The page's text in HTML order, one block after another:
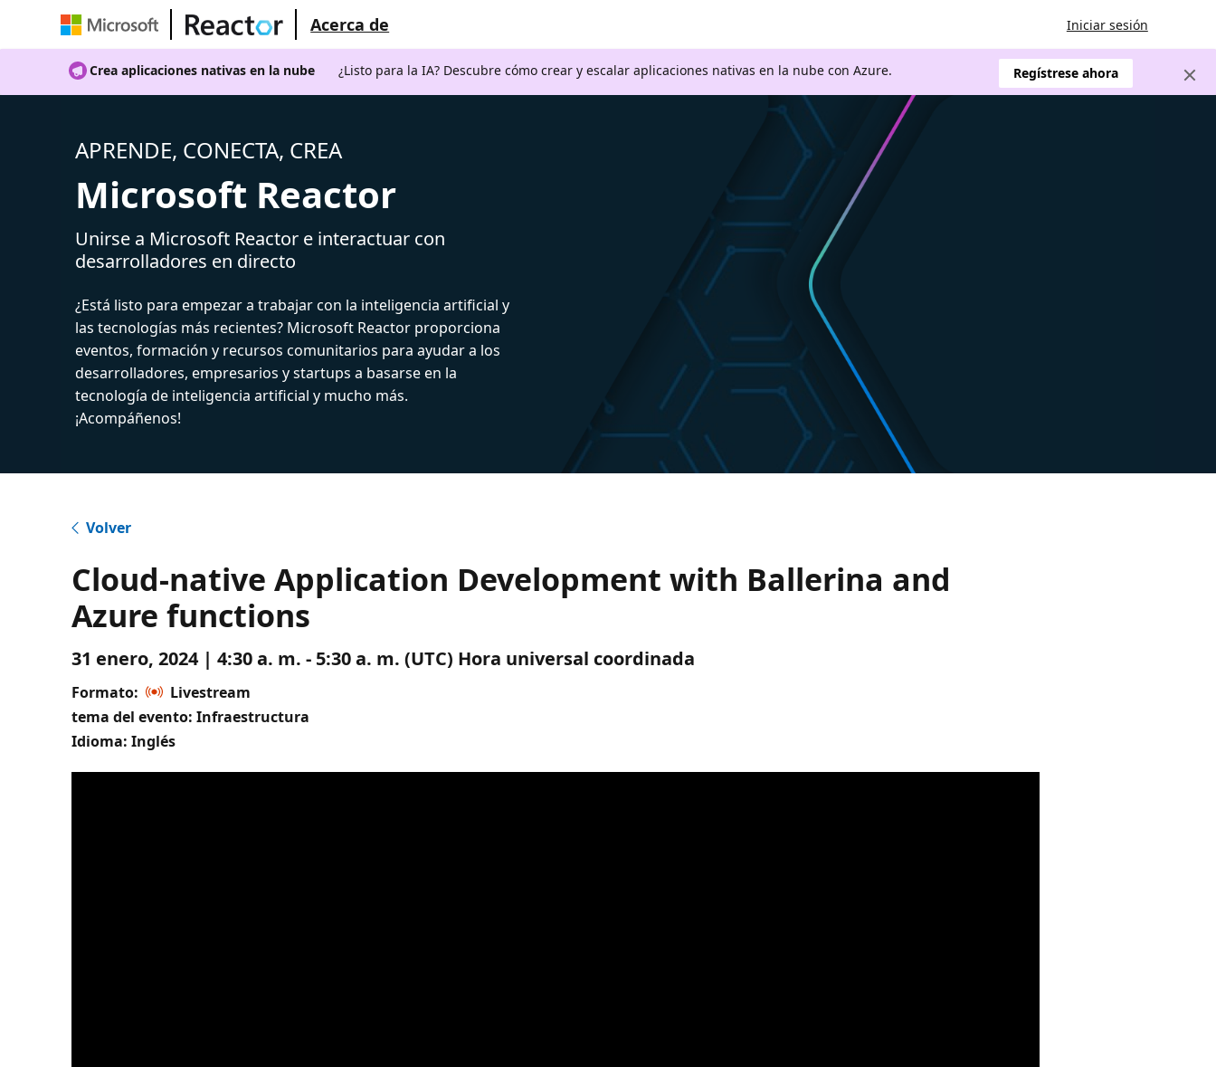
Acerca de Iniciar sesión
Crea aplicaciones nativas en la nube ¿Listo para la IA? Descubre cómo crear y escalar aplicaciones nativas en la nube con Azure. Regístrese ahora
APRENDE, CONECTA, CREA
Microsoft Reactor
Unirse a Microsoft Reactor e interactuar con
desarrolladores en directo
¿Está listo para empezar a trabajar con la inteligencia artificial y
las tecnologías más recientes? Microsoft Reactor proporciona
eventos, formación y recursos comunitarios para ayudar a los
desarrolladores, empresarios y startups a basarse en la
tecnología de inteligencia artificial y mucho más.
¡Acompáñenos!
Volver
Cloud-native Application Development with Ballerina and
Azure functions
31 enero, 2024 | 4:30 a. m. - 5:30 a. m. (UTC) Hora universal coordinada
Formato:
Livestream
tema del evento: Infraestructura
Idioma: Inglés